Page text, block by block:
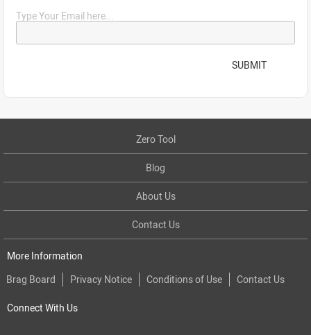
Type Your Email here...
SUBMIT
Zero Tool
Blog
About Us
Contact Us
More Information
Brag Board
Privacy Notice Conditions of Use Contact Us
Connect With Us